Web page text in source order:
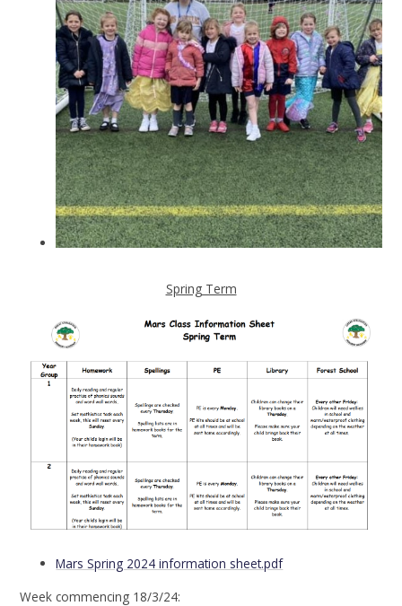
Spring Term
Mars Spring 2024 information sheet.pdf
Week commencing 18/3/24: